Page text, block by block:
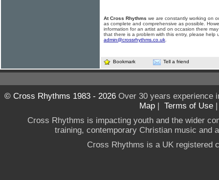
At Cross Rhythms we are constantly working on
as complete and comprehensive as possible.
information for an artist and on occasion there
that there is a problem with this entry, please help
admin@crossrhythms.co.uk
Bookmark Tell a friend
© Cross Rhythms 1983 - 2026Over 30 years experience
Map | Terms of Use
Cross Rhythms is impacting youth and the wider
training, contemporary Christian music and
Cross Rhythms is a UK registered